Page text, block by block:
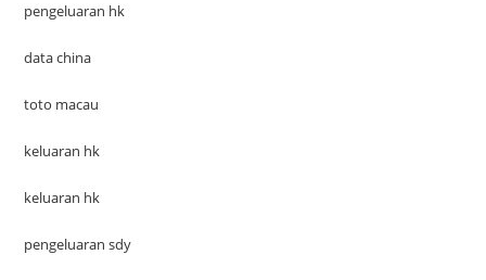
pengeluaran hk
data china
toto macau
keluaran hk
keluaran hk
pengeluaran sdy